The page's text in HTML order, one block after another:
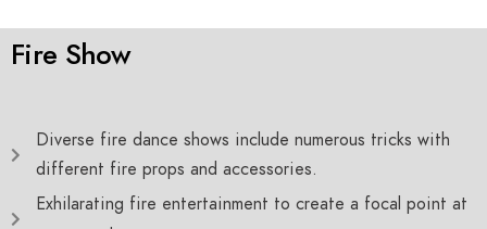
Fire Show
Diverse fire dance shows include numerous tricks with
different fire props and accessories.
Exhilarating fire entertainment to create a focal point at